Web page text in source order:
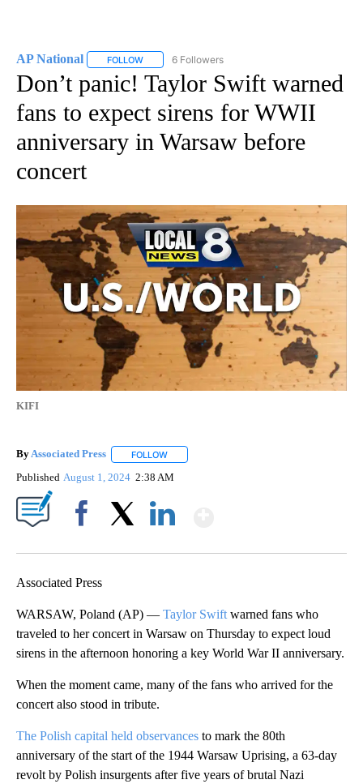
AP National FOLLOW FOLLOW "AP NATIONAL" TO RECEIVE
6 Followers
Don’t panic! Taylor Swift warned
fans to expect sirens for WWII
anniversary in Warsaw before
concert
KIFI
ByAssociated Press FOLLOW
Published August 1, 2024 2:38 AM
Associated Press
WARSAW, Poland (AP) — Taylor Swift warned fans who
traveled to her concert in Warsaw on Thursday to expect loud
sirens in the afternoon honoring a key World War II anniversary.
When the moment came, many of the fans who arrived for the
concert also stood in tribute.
The Polish capital held observances to mark the 80th
anniversary of the start of the 1944 Warsaw Uprising, a 63-day
revolt by Polish insurgents after five years of brutal Nazi